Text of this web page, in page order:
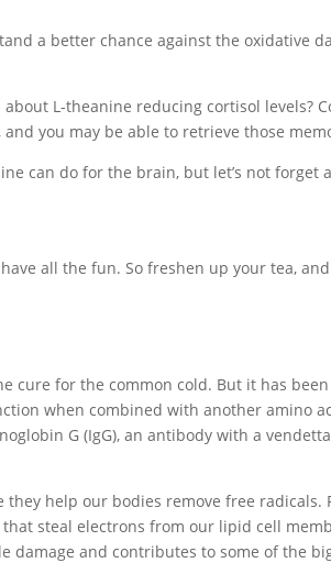
a better chance against the oxidative
L-theanine reducing cortisol levels?
and you may be able to retrieve those
can do for the brain, but let’s not
all the fun. So freshen up your tea,
cure for the common cold. But it has
when combined with another amino
G (IgG), an antibody with a
they help our bodies remove free radicals.
steal electrons from our lipid cell
damage and contributes to some of the